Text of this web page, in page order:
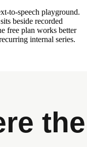
to-speech playground.
beside recorded
free plan works better
internal series.